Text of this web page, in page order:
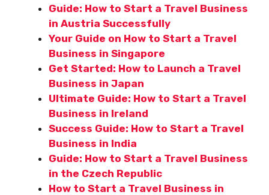
Guide: How to Start a Travel Business
in Austria Successfully
Your Guide on How to Start a Travel
Business in Singapore
Get Started: How to Launch a Travel
Business in Japan
Ultimate Guide: How to Start a Travel
Business in Ireland
Success Guide: How to Start a Travel
Business in India
Guide: How to Start a Travel Business
in the Czech Republic
How to Start a Travel Business in